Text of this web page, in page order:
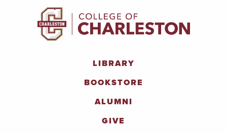
LIBRARY
BOOKSTORE
ALUMNI
GIVE